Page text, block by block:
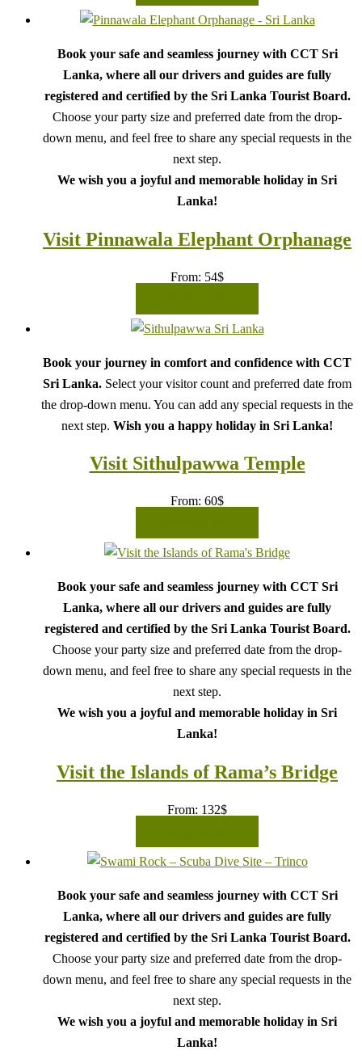
Book your safe and seamless journey with CCT Sri
Lanka, where all our drivers and guides are fully
registered and certified by the Sri Lanka Tourist Board.
Choose your party size and preferred date from the drop-
down menu, and feel free to share any special requests in the
next step.
We wish you a joyful and memorable holiday in Sri
Lanka!
Visit Pinnawala Elephant Orphanage
From: 54$
Book your journey in comfort and confidence with CCT
Sri Lanka. Select your visitor count and preferred date from
the drop-down menu. You can add any special requests in the
next step. Wish you a happy holiday in Sri Lanka!
Visit Sithulpawwa Temple
From: 60$
Book your safe and seamless journey with CCT Sri
Lanka, where all our drivers and guides are fully
registered and certified by the Sri Lanka Tourist Board.
Choose your party size and preferred date from the drop-
down menu, and feel free to share any special requests in the
next step.
We wish you a joyful and memorable holiday in Sri
Lanka!
Visit the Islands of Rama’s Bridge
From: 132$
Book your safe and seamless journey with CCT Sri
Lanka, where all our drivers and guides are fully
registered and certified by the Sri Lanka Tourist Board.
Choose your party size and preferred date from the drop-
down menu, and feel free to share any special requests in the
next step.
We wish you a joyful and memorable holiday in Sri
Lanka!